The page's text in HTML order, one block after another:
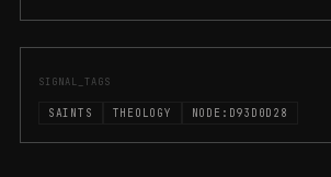
SIGNAL_TAGS
SAINTS THEOLOGY NODE:D93D0D28